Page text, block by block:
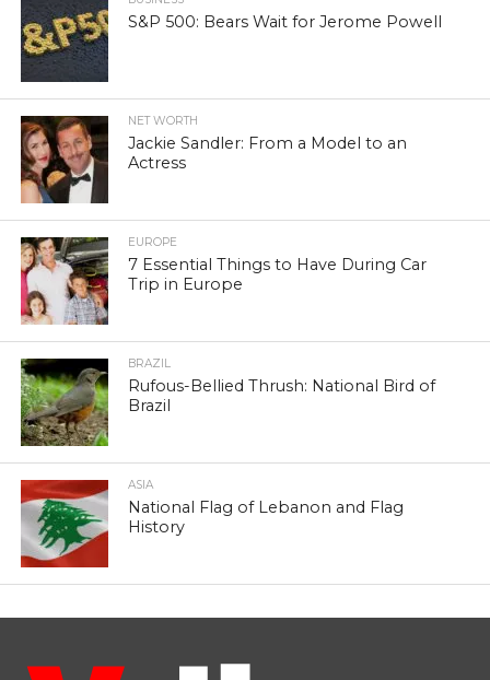
S&P 500: Bears Wait for Jerome Powell
NET WORTH
Jackie Sandler: From a Model to an
Actress
EUROPE
7 Essential Things to Have During Car
Trip in Europe
BRAZIL
Rufous-Bellied Thrush: National Bird of
Brazil
ASIA
National Flag of Lebanon and Flag
History